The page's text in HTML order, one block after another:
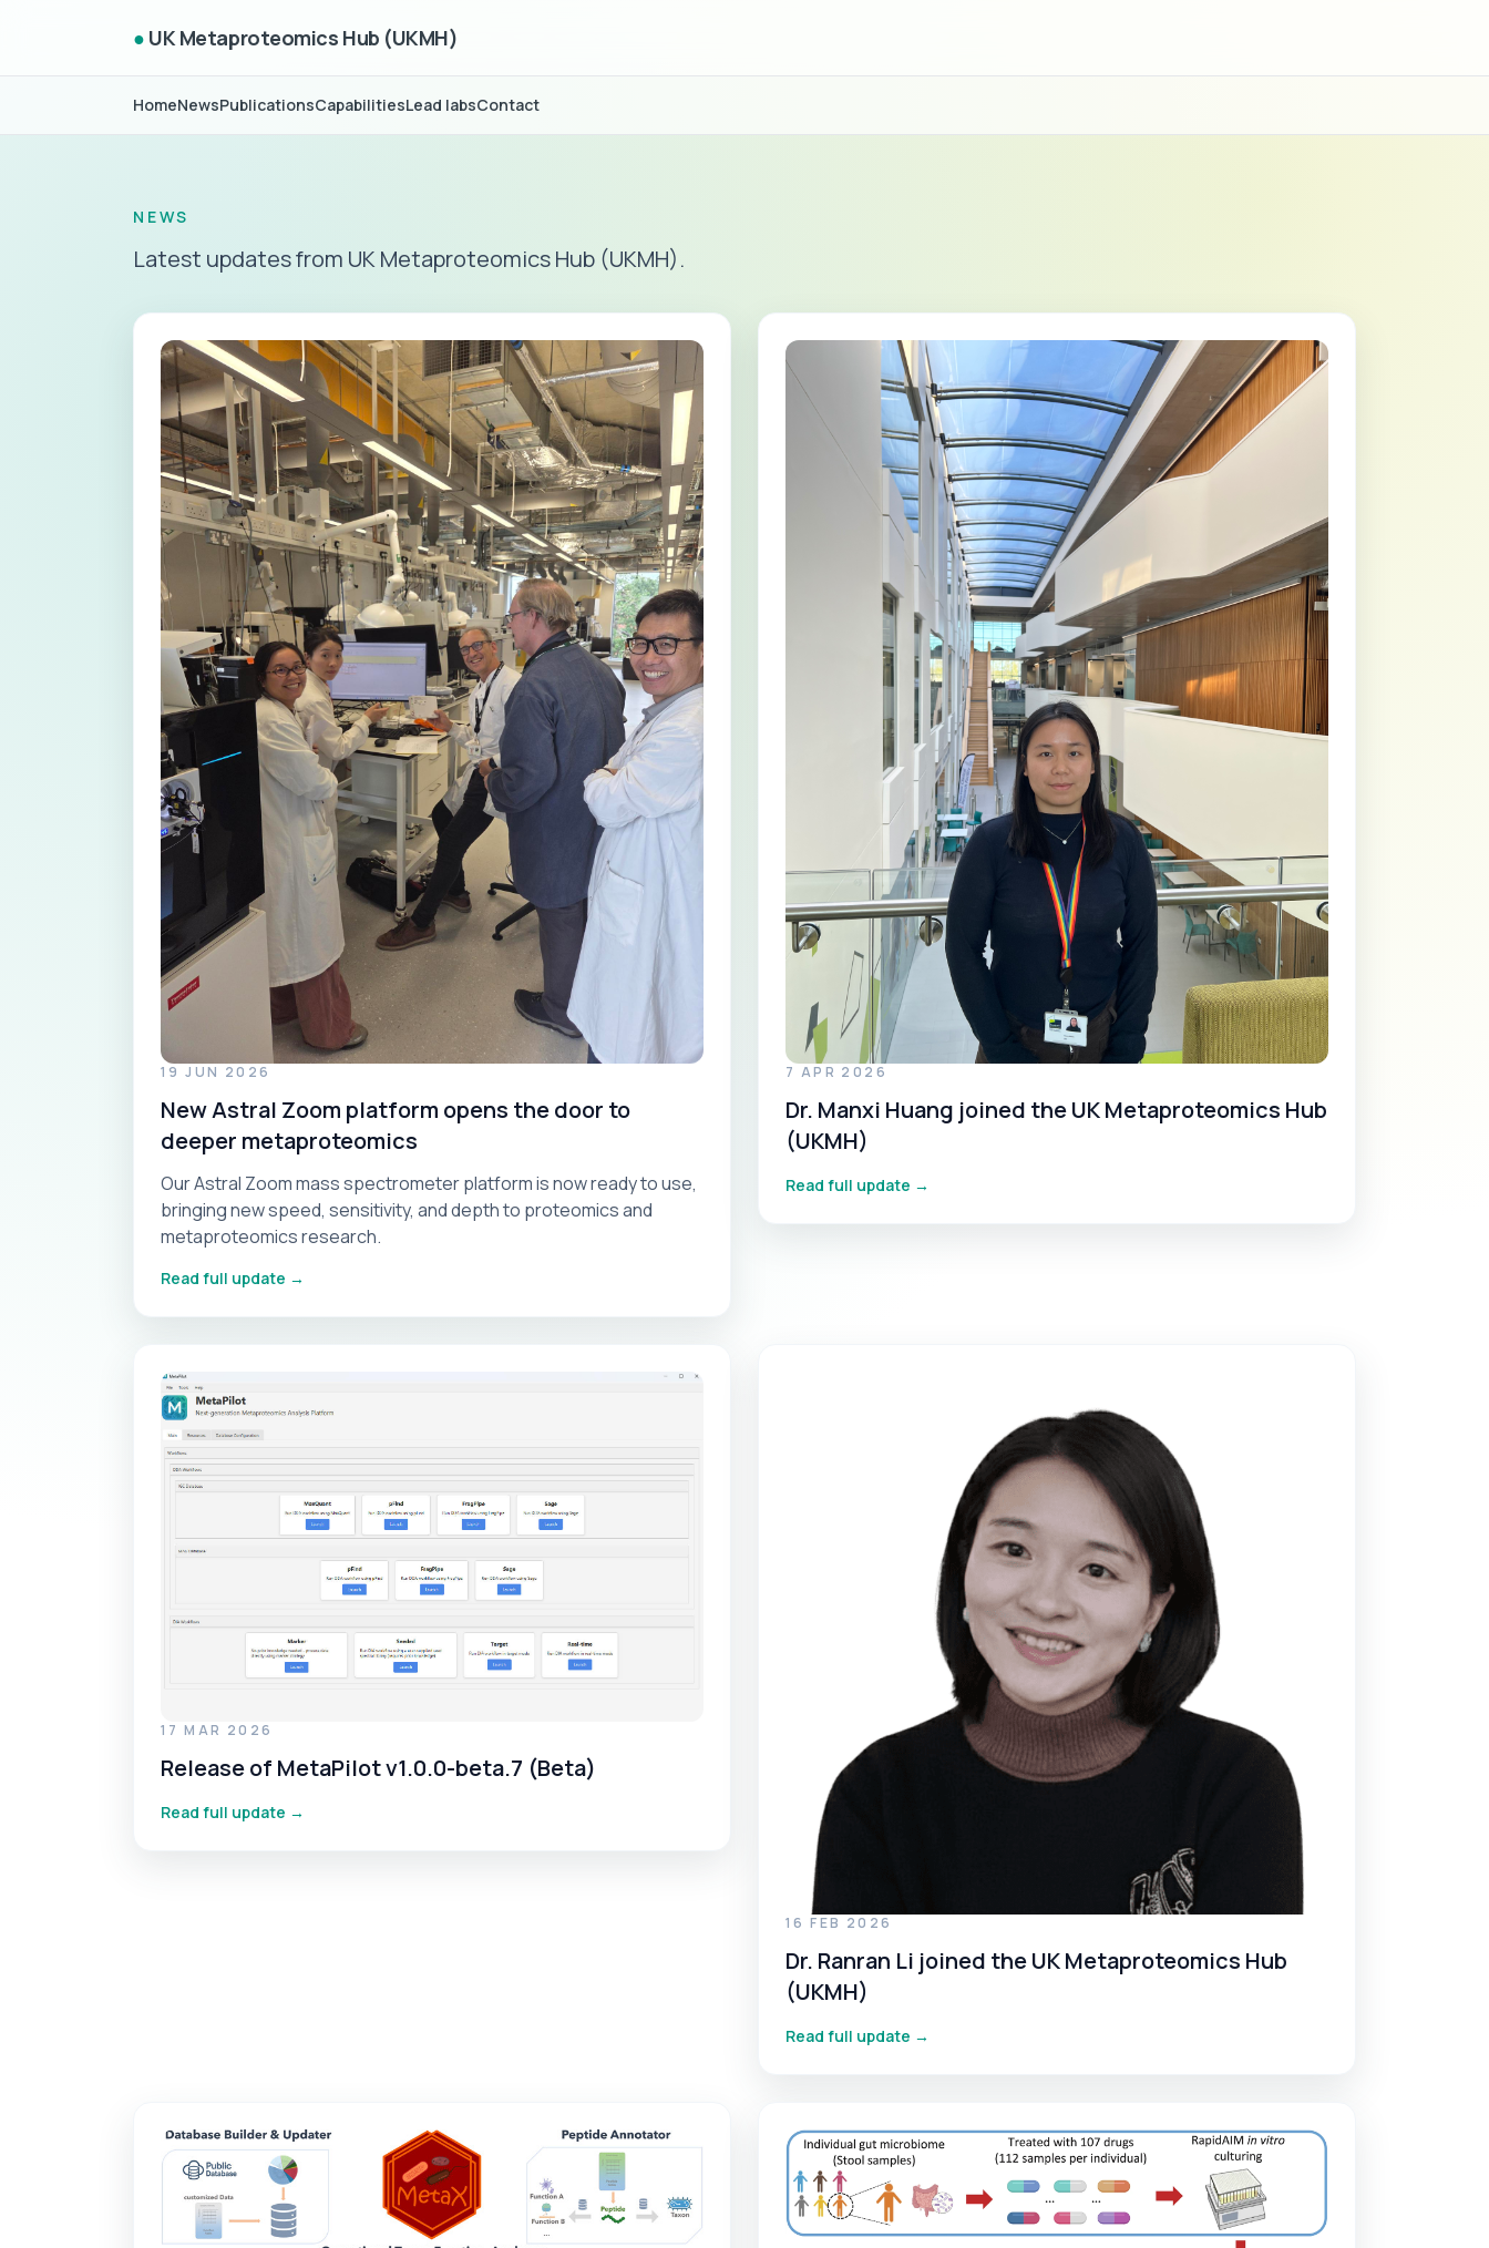
● UK Metaproteomics Hub (UKMH)
HomeNewsPublicationsCapabilitiesLead labsContact
NEWS
Latest updates from UK Metaproteomics Hub (UKMH).
19 JUN 2026
New Astral Zoom platform opens the door to
deeper metaproteomics
Our Astral Zoom mass spectrometer platform is now ready to use,
bringing new speed, sensitivity, and depth to proteomics and
metaproteomics research.
Read full update →
7 APR 2026
Dr. Manxi Huang joined the UK Metaproteomics Hub
(UKMH)
Read full update →
17 MAR 2026
Release of MetaPilot v1.0.0-beta.7 (Beta)
Read full update →
16 FEB 2026
Dr. Ranran Li joined the UK Metaproteomics Hub
(UKMH)
Read full update →